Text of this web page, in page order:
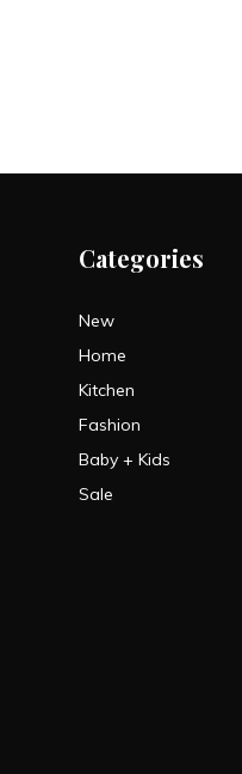
Categories
New
Home
Kitchen
Fashion
Baby + Kids
Sale